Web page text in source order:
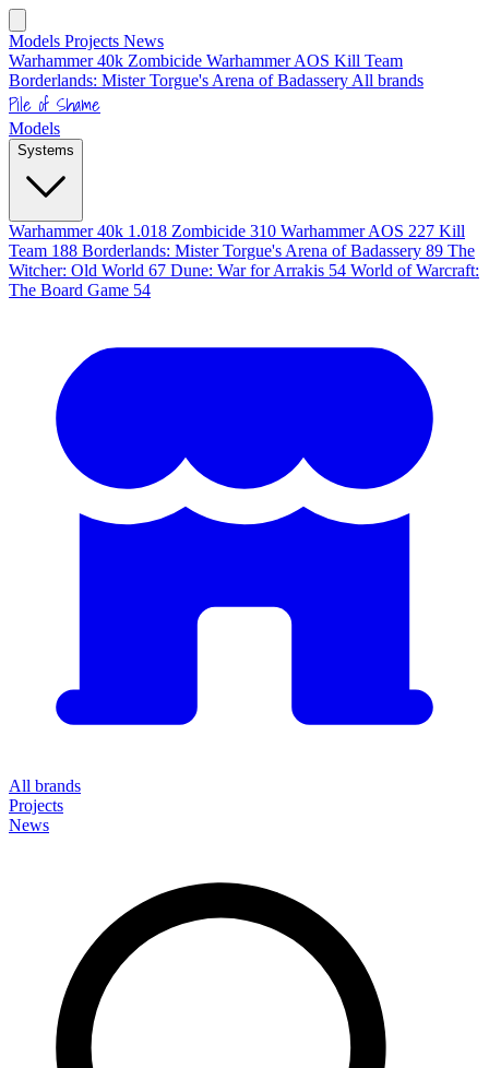
Models Projects News
Warhammer 40k Zombicide Warhammer AOS Kill Team
Borderlands: Mister Torgue's Arena of Badassery All brands
Pile of Shame
Models
Systems
Warhammer 40k 1.018 Zombicide 310 Warhammer AOS 227 Kill
Team 188 Borderlands: Mister Torgue's Arena of Badassery 89 The
Witcher: Old World 67 Dune: War for Arrakis 54 World of Warcraft:
The Board Game 54
All brands
Projects
News